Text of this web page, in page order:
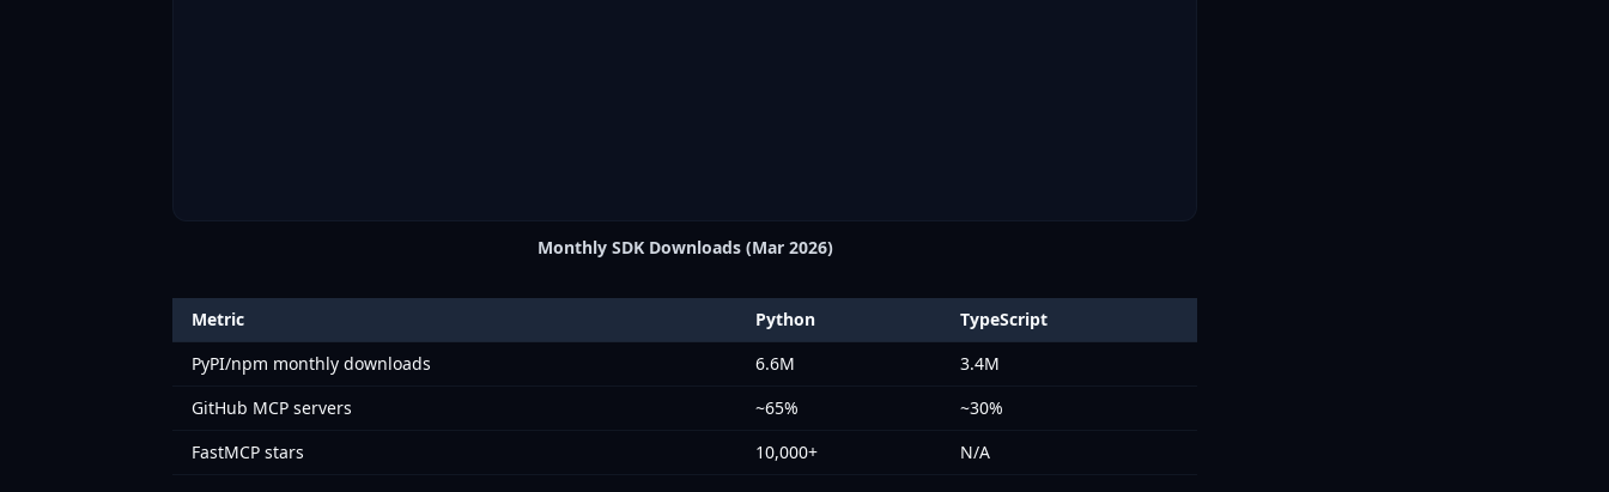
Monthly SDK Downloads (Mar 2026)
Metric Python
TypeScript
PyPI/npm monthly downloads
6.6M
3.4M
GitHub MCP servers
~65%
~30%
FastMCP stars
10,000+ N/A